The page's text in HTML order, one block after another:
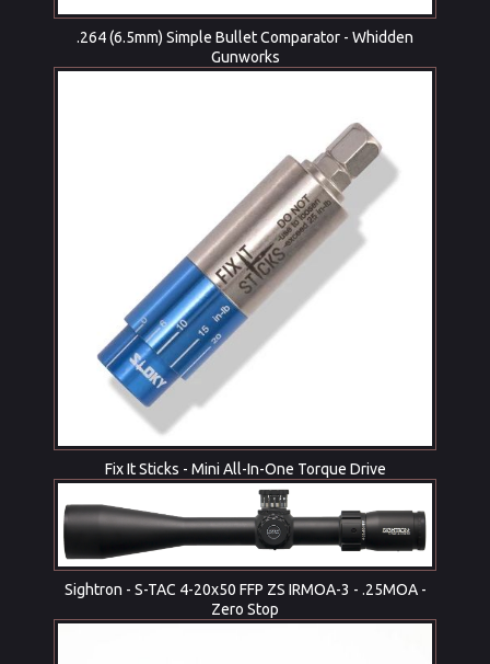
.264 (6.5mm) Simple Bullet Comparator - Whidden
Gunworks
Fix It Sticks - Mini All-In-One Torque Drive
Sightron - S-TAC 4-20x50 FFP ZS IRMOA-3 - .25MOA -
Zero Stop